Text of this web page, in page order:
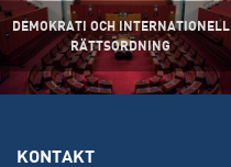
DEMOKRATI OCH INTERNATIONELL
RÄTTSORDNING
KONTAKT